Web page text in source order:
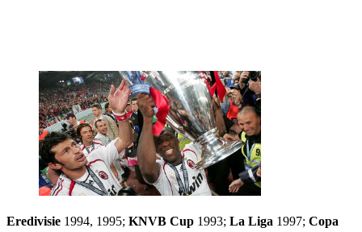
Eredivisie 1994, 1995; KNVB Cup 1993; La Liga 1997; Copa